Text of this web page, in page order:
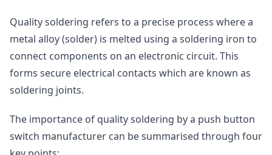
Quality soldering refers to a precise process where a
metal alloy (solder) is melted using a soldering iron to
connect components on an electronic circuit. This
forms secure electrical contacts which are known as
soldering joints.
The importance of quality soldering by a push button
switch manufacturer can be summarised through four